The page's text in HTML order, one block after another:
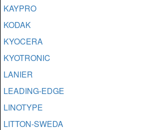
KAYPRO
KODAK
KYOCERA
KYOTRONIC
LANIER
LEADING-EDGE
LINOTYPE
LITTON-SWEDA